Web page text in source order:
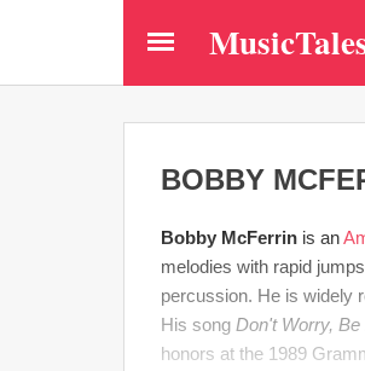
BOBBY
Bobby McFerrin is an
melodies with rapid
percussion. He is widely
His song Don't Worry,
honors at the 1989